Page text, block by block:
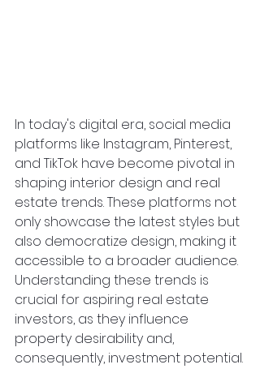
In today's digital era, social media
platforms like Instagram, Pinterest,
and TikTok have become pivotal in
shaping interior design and real
estate trends. These platforms not
only showcase the latest styles but
also democratize design, making it
accessible to a broader audience.
Understanding these trends is
crucial for aspiring real estate
investors, as they influence
property desirability and,
consequently, investment potential.